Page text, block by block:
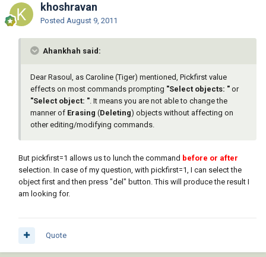
khoshravan
Posted August 9, 2011
Ahankhah said:
Dear Rasoul, as Caroline (Tiger) mentioned, Pickfirst value
effects on most commands prompting "Select objects: " or
"Select object: ". It means you are not able to change the
manner of Erasing (Deleting) objects without affecting on
other editing/modifying commands.
But pickfirst=1 allows us to lunch the command before or after
selection. In case of my question, with pickfirst=1, I can select the
object first and then press "del" button. This will produce the result I
am looking for.
Quote